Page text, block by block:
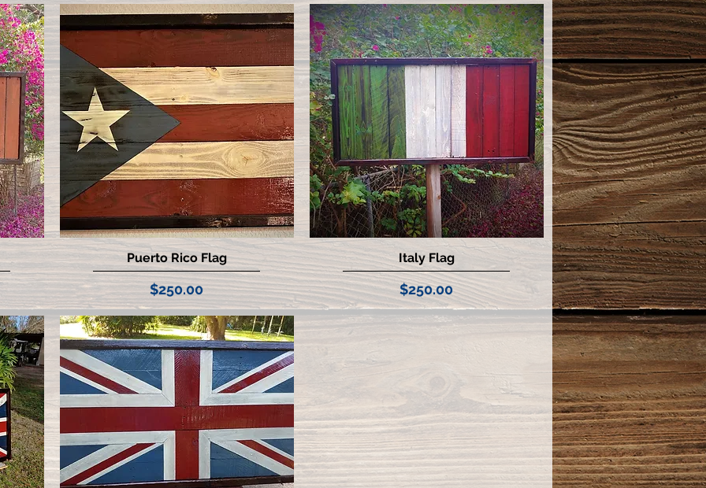
Quick View
Puerto Rico Flag
Price
$250.00
Quick View
Italy Flag
Price
$250.00